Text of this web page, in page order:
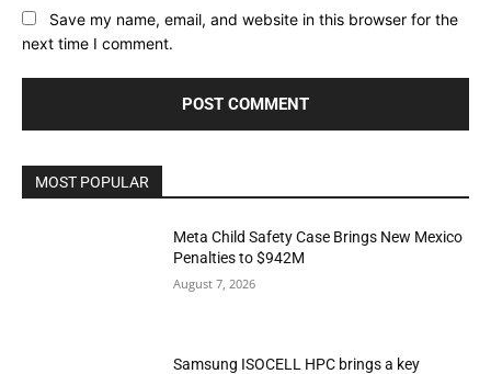
Save my name, email, and website in this browser for the
next time I comment.
MOST POPULAR
Meta Child Safety Case Brings New Mexico
Penalties to $942M
August 7, 2026
Samsung ISOCELL HPC brings a key